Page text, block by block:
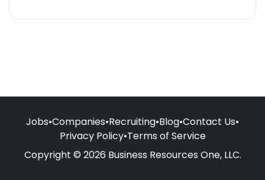
Jobs•Companies•Recruiting•Blog•Contact Us•
Privacy Policy•Terms of Service
Copyright © 2026 Business Resources One, LLC.